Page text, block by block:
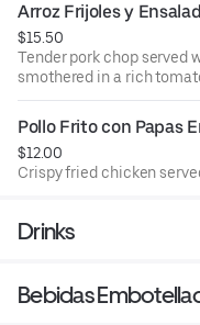
Arroz Frijoles y
$15.50
Tender pork chop served
smothered in a rich
Pollo Frito con Papas
$12.00
Crispy fried chicken
Drinks
Bebidas